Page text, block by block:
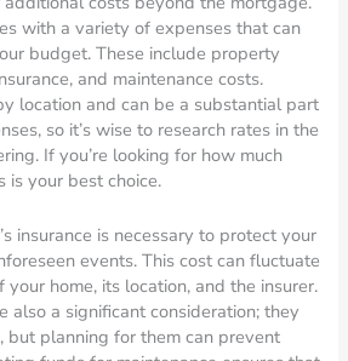
with a variety of expenses that can
budget. These include property
and maintenance costs.
location and can be a substantial part
so it’s wise to research rates in the
If you’re looking for how much
is your best choice.
insurance is necessary to protect your
events. This cost can fluctuate
home, its location, and the insurer.
also a significant consideration; they
but planning for them can prevent